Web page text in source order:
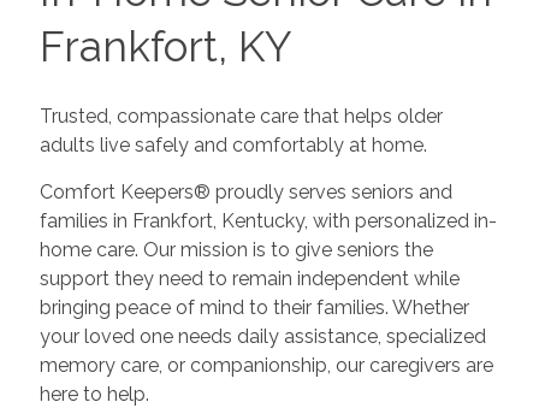
Frankfort, KY
Trusted, compassionate care that helps older
adults live safely and comfortably at home.
Comfort Keepers® proudly serves seniors and
families in Frankfort, Kentucky, with personalized in-
home care. Our mission is to give seniors the
support they need to remain independent while
bringing peace of mind to their families. Whether
your loved one needs daily assistance, specialized
memory care, or companionship, our caregivers are
here to help.